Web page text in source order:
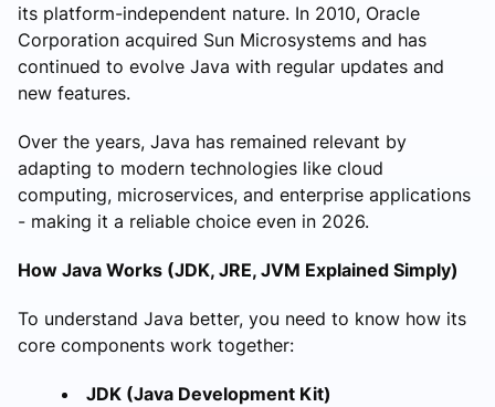
its platform-independent nature. In 2010, Oracle
Corporation acquired Sun Microsystems and has
continued to evolve Java with regular updates and
new features.
Over the years, Java has remained relevant by
adapting to modern technologies like cloud
computing, microservices, and enterprise applications
- making it a reliable choice even in 2026.
How Java Works (JDK, JRE, JVM Explained Simply)
To understand Java better, you need to know how its
core components work together:
JDK (Java Development Kit)